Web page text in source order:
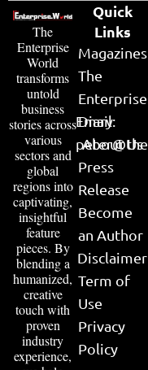
The
Enterprise
World
transforms
untold
business
stories across
various
sectors and
global
regions into
captivating,
insightful
feature
pieces. By
blending a
humanized,
creative
touch with
proven
industry
experience,
Quick
Links
Magazines
The
Enterprise
Diary
About Us
Press
Release
Become
an Author
Disclaimer
Term of
Use
Privacy
Policy
Email: